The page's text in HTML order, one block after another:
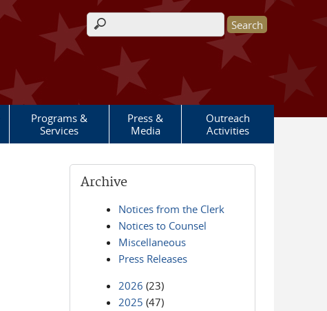
Search form
Programs &
Services
Press &
Media
Outreach
Activities
Archive
Notices from the Clerk
Notices to Counsel
Miscellaneous
Press Releases
2026 (23)
2025 (47)